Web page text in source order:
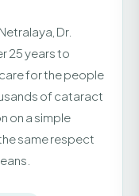
Dr.
25 years to
for the people
of cataract
on a simple
same respect